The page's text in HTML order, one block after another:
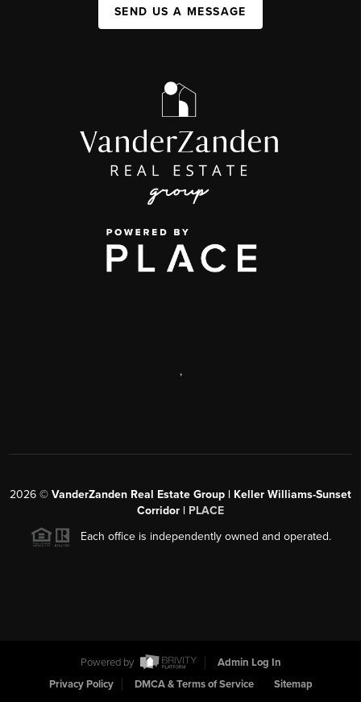
SEND US A MESSAGE
,
2026 © VanderZanden Real Estate Group | Keller Williams-Sunset
Corridor | PLACE
Each office is independently owned and operated.
Powered by
Admin Log In
Privacy Policy
DMCA & Terms of Service Sitemap